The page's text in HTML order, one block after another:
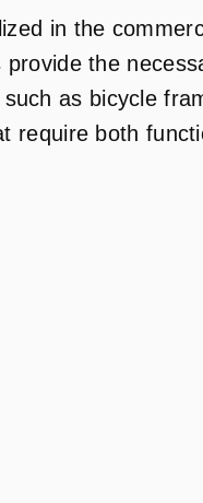
in the
the
as bicycle
require both